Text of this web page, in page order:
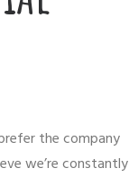
the company
we’re constantly